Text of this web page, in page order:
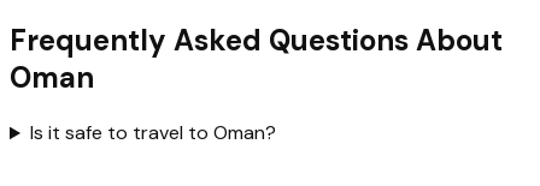
Frequently Asked Questions About
Oman
Is it safe to travel to Oman?